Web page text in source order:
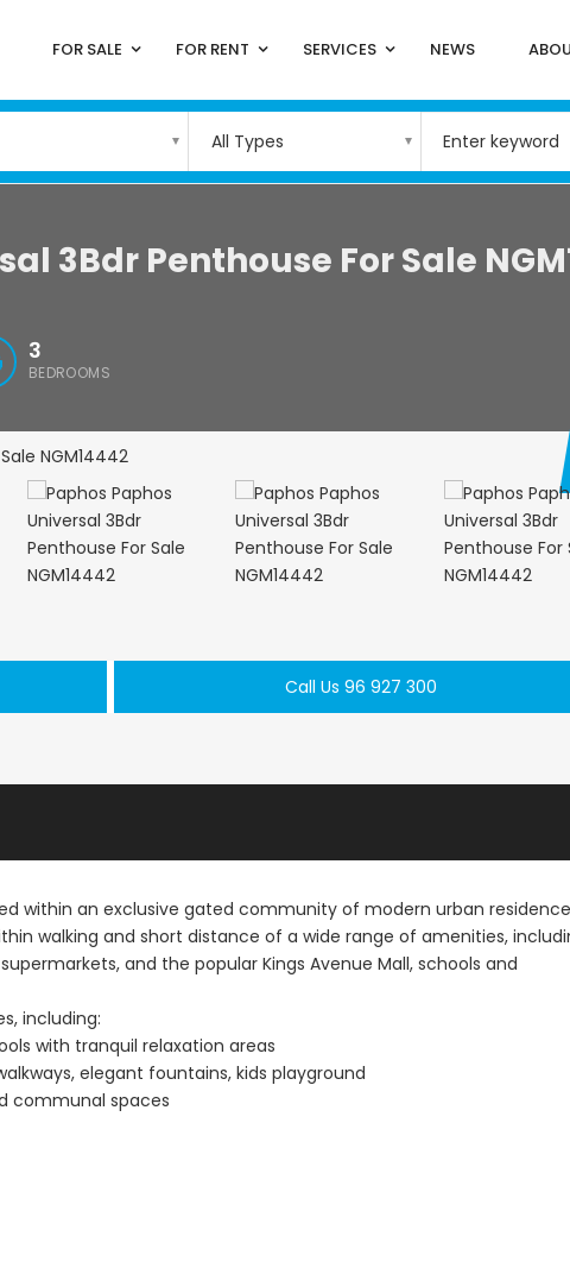
FOR SALE FOR RENT SERVICES NEWS
All Types
3Bdr Penthouse For Sale
3
BEDROOMS
Call Us 96 927 300
within an exclusive gated community of modern urban
walking and short distance of a wide range of amenities,
and the popular Kings Avenue Mall, schools and
including:
with tranquil relaxation areas
elegant fountains, kids playground
communal spaces
Paphos Peyia – Sea Caves 4 Bedroom Bungalow For Sale KW7ALC0002S
Paphos Town Center 3 Bedroom Apartment For Sale BC667